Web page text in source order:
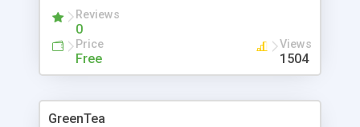
Reviews
0
Price
Free
Views
1504
GreenTea